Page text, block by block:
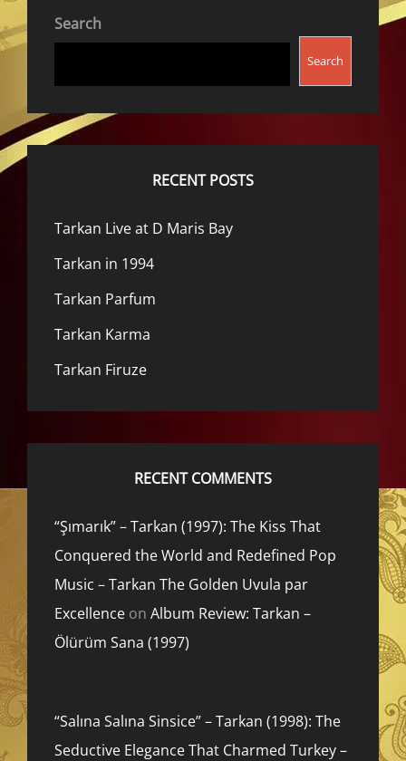
Search
Search
RECENT POSTS
Tarkan Live at D Maris Bay
Tarkan in 1994
Tarkan Parfum
Tarkan Karma
Tarkan Firuze
RECENT COMMENTS
“Şımarık” – Tarkan (1997): The Kiss That
Conquered the World and Redefined Pop
Music – Tarkan The Golden Uvula par
Excellence on Album Review: Tarkan –
Ölürüm Sana (1997)
“Salına Salına Sinsice” – Tarkan (1998): The
Seductive Elegance That Charmed Turkey –